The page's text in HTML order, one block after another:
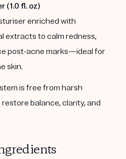
(1.0 fl. oz)
enriched with
extracts to calm redness,
post-acne marks—ideal for
skin.
is free from harsh
balance, clarity, and